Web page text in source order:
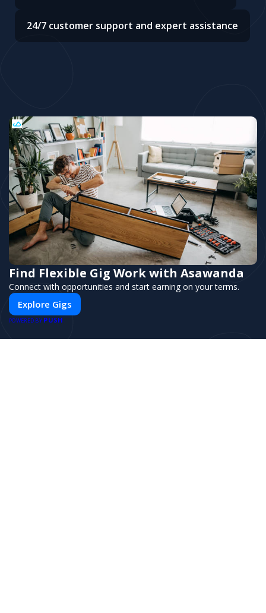
24/7 customer support and expert assistance
Find Flexible Gig Work with Asawanda
Connect with opportunities and start earning on your terms.
Explore Gigs
POWERED BY PUSH